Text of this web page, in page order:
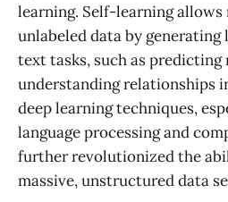
learning. Self-learning
unlabeled data by
text tasks, such as predicting
understanding relationships
deep learning techniques,
language processing and
further revolutionized the
massive, unstructured data